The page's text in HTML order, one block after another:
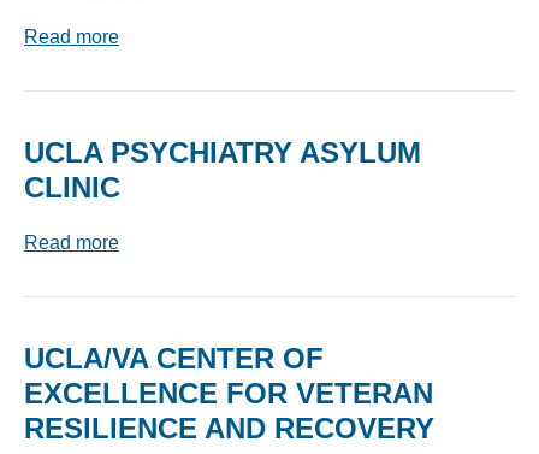
Read more
UCLA PSYCHIATRY ASYLUM
CLINIC
Read more
UCLA/VA CENTER OF
EXCELLENCE FOR VETERAN
RESILIENCE AND RECOVERY